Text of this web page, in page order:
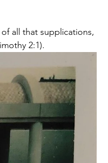
all that supplications,
2:1).